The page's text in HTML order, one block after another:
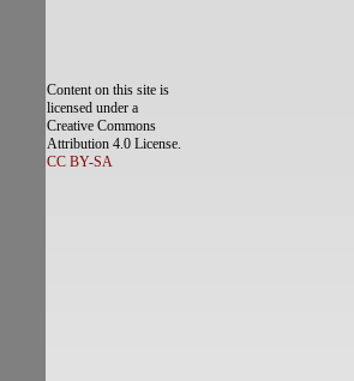
Content on this site is
licensed under a
Creative Commons
Attribution 4.0 License.
CC BY-SA